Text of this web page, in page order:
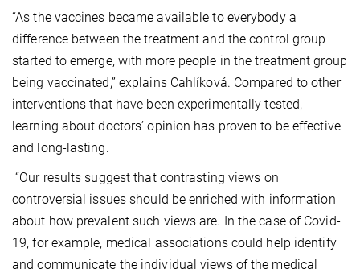
“As the vaccines became available to everybody a
difference between the treatment and the control group
started to emerge, with more people in the treatment group
being vaccinated,” explains Cahlíková. Compared to other
interventions that have been experimentally tested,
learning about doctors’ opinion has proven to be effective
and long-lasting.
“Our results suggest that contrasting views on
controversial issues should be enriched with information
about how prevalent such views are. In the case of Covid-
19, for example, medical associations could help identify
and communicate the individual views of the medical